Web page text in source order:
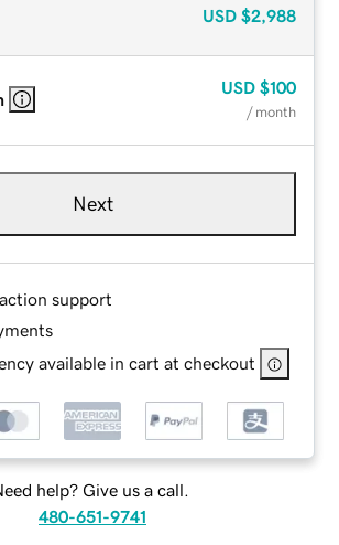
USD $2,988
USD $100
/ month
Next
support
available in cart at checkout
help? Give us a call.
480-651-9741